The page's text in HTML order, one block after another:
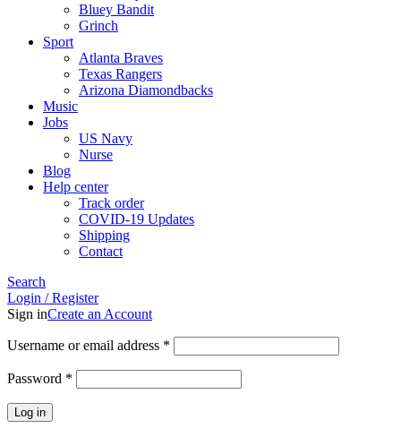
Bluey Bandit
Grinch
Sport
Atlanta Braves
Texas Rangers
Arizona Diamondbacks
Music
Jobs
US Navy
Nurse
Blog
Help center
Track order
COVID-19 Updates
Shipping
Contact
Search
Login / Register
Sign inCreate an Account
Username or email address *
Password *
Log in